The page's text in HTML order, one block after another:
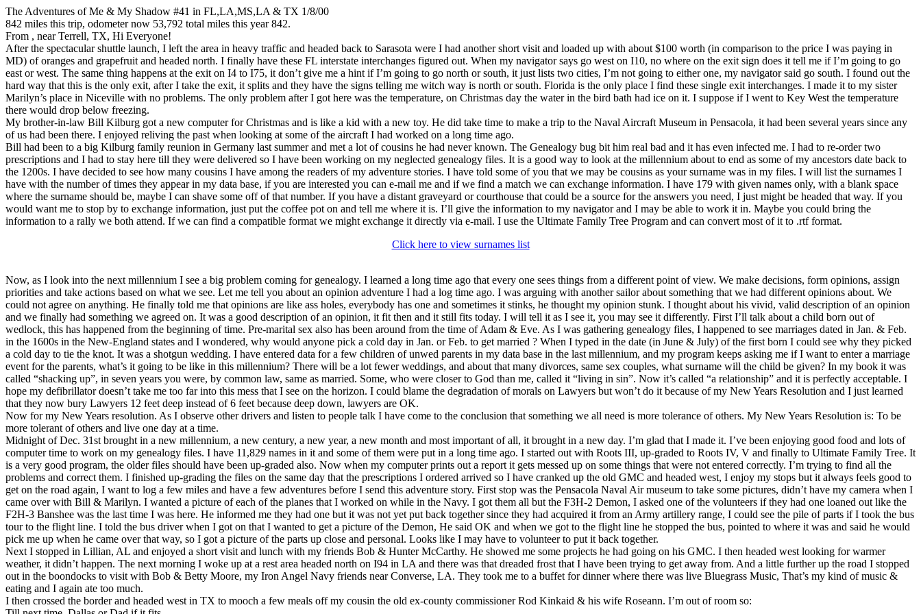
The Adventures of Me & My Shadow #41 in FL,LA,MS,LA & TX 1/8/00
842 miles this trip, odometer now 53,792 total miles this year 842.
From , near Terrell, TX, Hi Everyone!
After the spectacular shuttle launch, I left the area in heavy traffic and headed back to Sarasota were I had another short visit and loaded up with about $100 worth (in comparison to the price I was paying in
MD) of oranges and grapefruit and headed north. I finally have these FL interstate interchanges figured out. When my navigator says go west on I10, no where on the exit sign does it tell me if I’m going to go
east or west. The same thing happens at the exit on I4 to I75, it don’t give me a hint if I’m going to go north or south, it just lists two cities, I’m not going to either one, my navigator said go south. I found out the
hard way that this is the only exit, after I take the exit, it splits and they have the signs telling me witch way is north or south. Florida is the only place I find these single exit interchanges. I made it to my sister
Marilyn’s place in Niceville with no problems. The only problem after I got here was the temperature, on Christmas day the water in the bird bath had ice on it. I suppose if I went to Key West the temperature
there would drop below freezing.
My brother-in-law Bill Kilburg got a new computer for Christmas and is like a kid with a new toy. He did take time to make a trip to the Naval Aircraft Museum in Pensacola, it had been several years since any
of us had been there. I enjoyed reliving the past when looking at some of the aircraft I had worked on a long time ago.
Bill had been to a big Kilburg family reunion in Germany last summer and met a lot of cousins he had never known. The Genealogy bug bit him real bad and it has even infected me. I had to re-order two
prescriptions and I had to stay here till they were delivered so I have been working on my neglected genealogy files. It is a good way to look at the millennium about to end as some of my ancestors date back to
the 1200s. I have decided to see how many cousins I have among the readers of my adventure stories. I have told some of you that we may be cousins as your surname was in my files. I will list the surnames I
have with the number of times they appear in my data base, if you are interested you can e-mail me and if we find a match we can exchange information. I have 179 with given names only, with a blank space
where the surname should be, maybe I can shave some off of that number. If you have a distant graveyard or courthouse that could be a source for the answers you need, I just might be headed that way. If you
would want me to stop by to exchange information, just put the coffee pot on and tell me where it is. I’ll give the information to my navigator and I may be able to work it in. Maybe you could bring the
information to a rally we both attend. If we can find a compatible format we might exchange it directly via e-mail. I use the Ultimate Family Tree Program and can convert most of it to .rtf format.
Click here to view surnames list
Now, as I look into the next millennium I see a big problem coming for genealogy. I learned a long time ago that every one sees things from a different point of view. We make decisions, form opinions, assign
priorities and take actions based on what we see. Let me tell you about an opinion adventure I had a log time ago. I was arguing with another sailor about something that we had different opinions about. We
could not agree on anything. He finally told me that opinions are like ass holes, everybody has one and sometimes it stinks, he thought my opinion stunk. I thought about his vivid, valid description of an opinion
and we finally had something we agreed on. It was a good description of an opinion, it fit then and it still fits today. I will tell it as I see it, you may see it differently. First I’ll talk about a child born out of
wedlock, this has happened from the beginning of time. Pre-marital sex also has been around from the time of Adam & Eve. As I was gathering genealogy files, I happened to see marriages dated in Jan. & Feb.
in the 1600s in the New-England states and I wondered, why would anyone pick a cold day in Jan. or Feb. to get married ? When I typed in the date (in June & July) of the first born I could see why they picked
a cold day to tie the knot. It was a shotgun wedding. I have entered data for a few children of unwed parents in my data base in the last millennium, and my program keeps asking me if I want to enter a marriage
event for the parents, what’s it going to be like in this millennium? There will be a lot fewer weddings, and about that many divorces, same sex couples, what surname will the child be given? In my book it was
called “shacking up”, in seven years you were, by common law, same as married. Some, who were closer to God than me, called it “living in sin”. Now it’s called “a relationship” and it is perfectly acceptable. I
hope my defibrillator doesn’t take me too far into this mess that I see on the horizon. I could blame the degradation of morals on Lawyers but won’t do it because of my New Years Resolution and I just learned
that they now bury Lawyers 12 feet deep instead of 6 feet because deep down, lawyers are OK.
Now for my New Years resolution. As I observe other drivers and listen to people talk I have come to the conclusion that something we all need is more tolerance of others. My New Years Resolution is: To be
more tolerant of others and live one day at a time.
Midnight of Dec. 31st brought in a new millennium, a new century, a new year, a new month and most important of all, it brought in a new day. I’m glad that I made it. I’ve been enjoying good food and lots of
computer time to work on my genealogy files. I have 11,829 names in it and some of them were put in a long time ago. I started out with Roots III, up-graded to Roots IV, V and finally to Ultimate Family Tree. It
is a very good program, the older files should have been up-graded also. Now when my computer prints out a report it gets messed up on some things that were not entered correctly. I’m trying to find all the
problems and correct them. I finished up-grading the files on the same day that the prescriptions I ordered arrived so I have cranked up the old GMC and headed west, I enjoy my stops but it always feels good to
get on the road again, I want to log a few miles and have a few adventures before I send this adventure story. First stop was the Pensacola Naval Air museum to take some pictures, didn’t have my camera when I
came over with Bill & Marilyn. I wanted a picture of each of the planes that I worked on while in the Navy. I got them all but the F3H-2 Demon, I asked one of the volunteers if they had one loaned out like the
F2H-3 Banshee was the last time I was here. He informed me they had one but it was not yet put back together since they had acquired it from an Army artillery range, I could see the pile of parts if I took the bus
tour to the flight line. I told the bus driver when I got on that I wanted to get a picture of the Demon, He said OK and when we got to the flight line he stopped the bus, pointed to where it was and said he would
pick me up when he came over that way, so I got a picture of the parts up close and personal. Looks like I may have to volunteer to put it back together.
Next I stopped in Lillian, AL and enjoyed a short visit and lunch with my friends Bob & Hunter McCarthy. He showed me some projects he had going on his GMC. I then headed west looking for warmer
weather, it didn’t happen. The next morning I woke up at a rest area headed north on I94 in LA and there was that dreaded frost that I have been trying to get away from. And a little further up the road I stopped
out in the boondocks to visit with Bob & Betty Moore, my Iron Angel Navy friends near Converse, LA. They took me to a buffet for dinner where there was live Bluegrass Music, That’s my kind of music &
eating and I again ate too much.
I then crossed the border and headed west in TX to mooch a few meals off my cousin the old ex-county commissioner Rod Kinkaid & his wife Roseann. I’m out of room so: